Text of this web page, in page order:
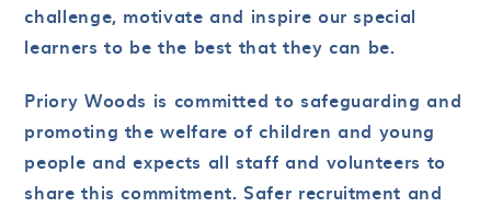
challenge, motivate and inspire our special
learners to be the best that they can be.
Priory Woods is committed to safeguarding and
promoting the welfare of children and young
people and expects all staff and volunteers to
share this commitment. Safer recruitment and